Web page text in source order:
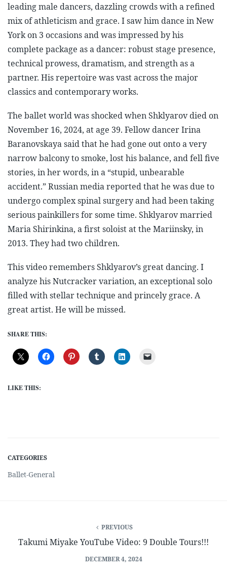
leading male dancers, dazzling crowds with a refined
mix of athleticism and grace. I saw him dance in New
York on 3 occasions and was impressed by his
complete package as a dancer: robust stage presence,
technical prowess, dramatism, and strength as a
partner. His repertoire was vast across the major
classics and contemporary works.
The ballet world was shocked when Shklyarov died on
November 16, 2024, at age 39. Fellow dancer Irina
Baranovskaya said that he had gone out onto a very
narrow balcony to smoke, lost his balance, and fell five
stories, in her words, in a “stupid, unbearable
accident.” Russian media reported that he was due to
undergo complex spinal surgery and had been taking
serious painkillers for some time. Shklyarov married
Maria Shirinkina, a first soloist at the Mariinsky, in
2013. They had two children.
This video remembers Shklyarov’s great dancing. I
analyze his Nutcracker variation, an exceptional solo
filled with stellar technique and princely grace. A
great artist. He will be missed.
SHARE THIS:
LIKE THIS:
CATEGORIES
Ballet-General
PREVIOUS
Takumi Miyake YouTube Video: 9 Double Tours!!!
DECEMBER 4, 2024